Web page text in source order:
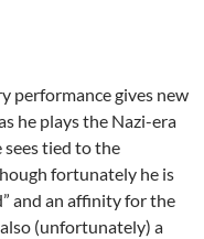
performance gives new
he plays the Nazi-era
sees tied to the
fortunately he is
and an affinity for the
(unfortunately) a